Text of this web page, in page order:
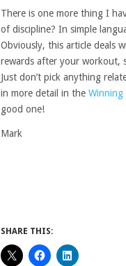
There is one more thing I
of discipline? In simple
Obviously, this article deals
rewards after your workout,
Just don’t pick anything
in more detail in the Winning
good one!
Mark
SHARE THIS: